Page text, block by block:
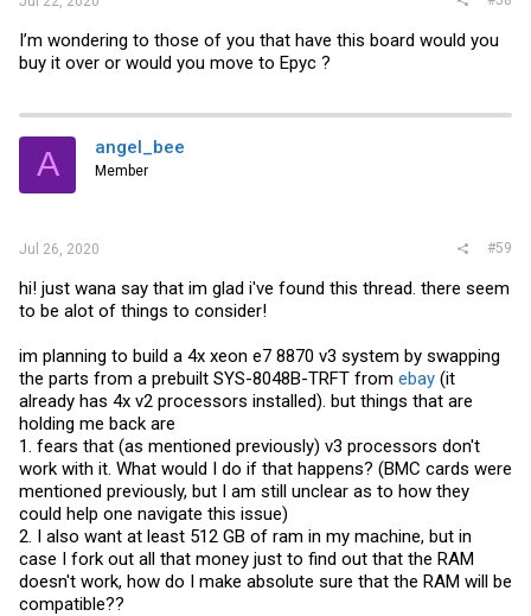
I’m wondering to those of you that have this board would you
buy it over or would you move to Epyc ?
A angel_bee
Member
Jul 26, 2020 #59
hi! just wana say that im glad i've found this thread. there seem
to be alot of things to consider!
im planning to build a 4x xeon e7 8870 v3 system by swapping
the parts from a prebuilt SYS-8048B-TRFT from ebay (it
already has 4x v2 processors installed). but things that are
holding me back are
1. fears that (as mentioned previously) v3 processors don't
work with it. What would I do if that happens? (BMC cards were
mentioned previously, but I am still unclear as to how they
could help one navigate this issue)
2. I also want at least 512 GB of ram in my machine, but in
case I fork out all that money just to find out that the RAM
doesn't work, how do I make absolute sure that the RAM will be
compatible??